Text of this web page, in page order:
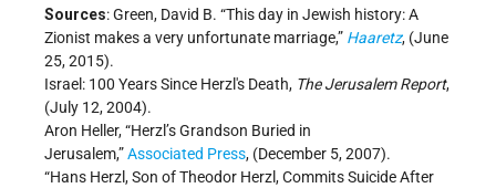
Sources: Green, David B. “This day in Jewish history: A
Zionist makes a very unfortunate marriage,” Haaretz, (June
25, 2015).
Israel: 100 Years Since Herzl's Death, The Jerusalem Report,
(July 12, 2004).
Aron Heller, “Herzl’s Grandson Buried in
Jerusalem,”Associated Press, (December 5, 2007).
“Hans Herzl, Son of Theodor Herzl, Commits Suicide After